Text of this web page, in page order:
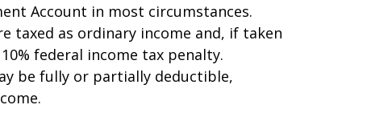
Account in most circumstances.
taxed as ordinary income and, if taken
federal income tax penalty.
be fully or partially deductible,